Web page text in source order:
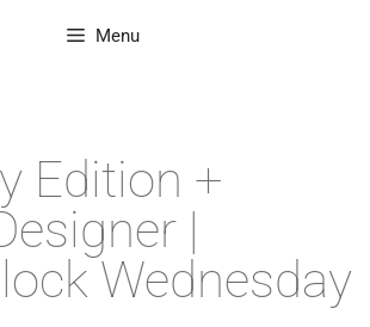
Menu
Edition +
|
Wednesday